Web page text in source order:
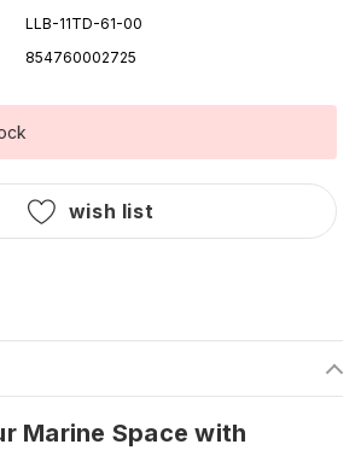
LLB-11TD-61-00
854760002725
wish list
Marine Space with